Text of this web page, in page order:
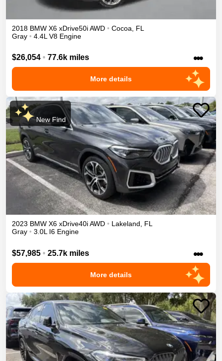
2018 BMW X6 xDrive50iAWD • Cocoa
FL
Gray • 4.4L V8 Engine
$26,054 • 77.6k miles •••
More details
New Find
2023 BMW X6 xDrive40iAWD • Lakeland, FL
Gray • 3.0L I6 Engine
$57,985 • 25.7k miles •••
More details